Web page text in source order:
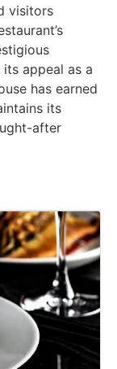
visitors
appeal as a
has earned
its
after